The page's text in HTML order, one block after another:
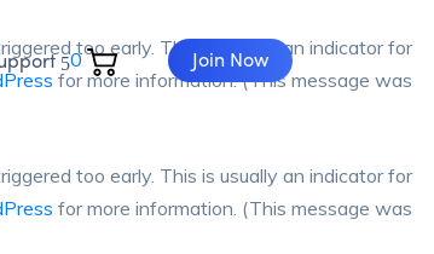
too early. This is usually an indicator for
for more information. (This message was
too early. This is usually an indicator for
for more information. (This message was
0 Join Now